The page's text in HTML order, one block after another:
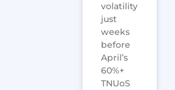
volatility
just
weeks
before
April’s
60%+
TNUoS